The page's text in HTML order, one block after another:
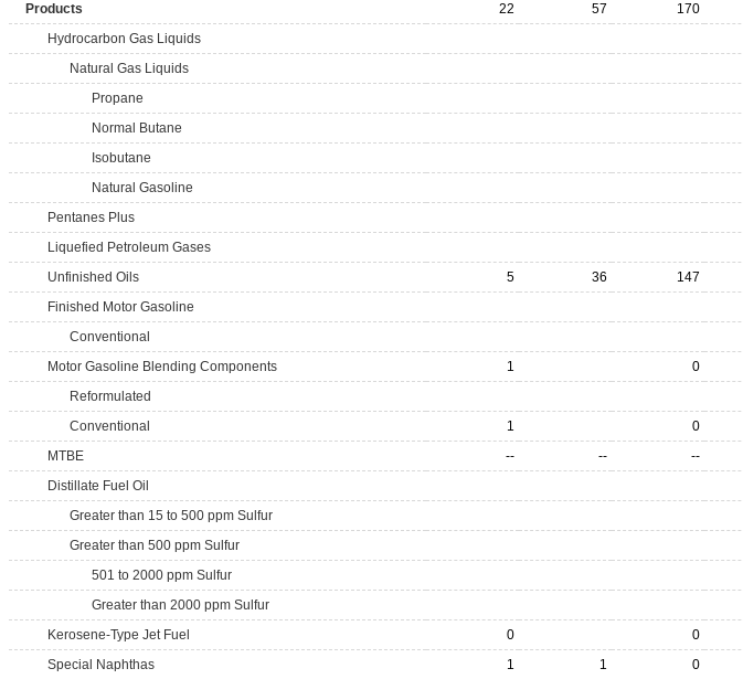
Products
22 57 170
Hydrocarbon Gas Liquids
Natural Gas Liquids
Propane
Normal Butane
Isobutane
Natural Gasoline
Pentanes Plus
Liquefied Petroleum Gases
Unfinished Oils
5 36 147
Finished Motor Gasoline
Conventional
Motor Gasoline Blending Components
1 0
Reformulated
Conventional
1 0
MTBE
-- -- --
Distillate Fuel Oil
Greater than 15 to 500 ppm Sulfur
Greater than 500 ppm Sulfur
501 to 2000 ppm Sulfur
Greater than 2000 ppm Sulfur
Kerosene-Type Jet Fuel
0 0
Special Naphthas
1 1 0